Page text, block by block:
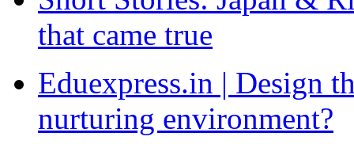
that came true
Eduexpress.in | Design
nurturing environment?